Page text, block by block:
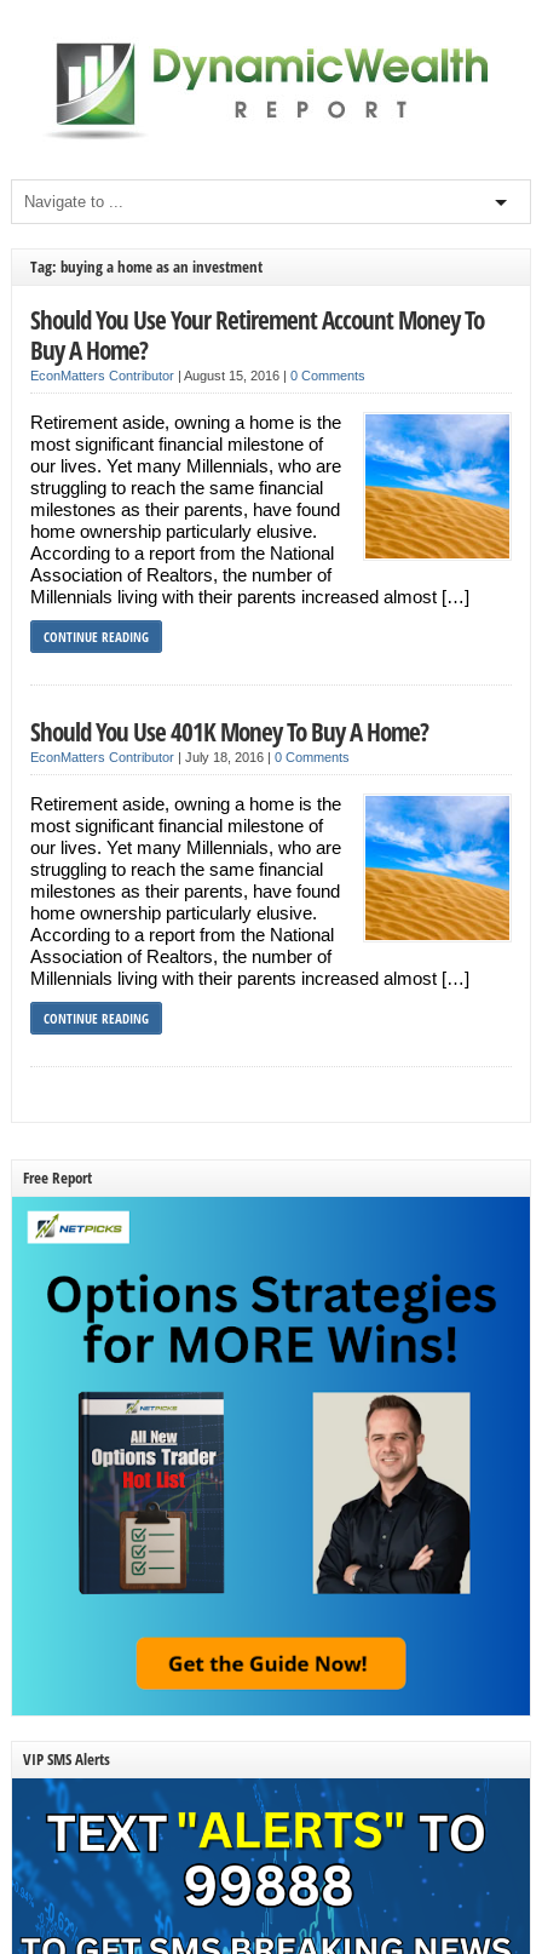
Tag: buying a home as an investment
Should You Use Your Retirement Account Money To
Buy A Home?
EconMatters Contributor| August 15, 2016 | 0 Comments
Retirement aside, owning a home is the
most significant financial milestone of
our lives. Yet many Millennials, who are
struggling to reach the same financial
milestones as their parents, have found
home ownership particularly elusive.
According to a report from the National
Association of Realtors, the number of
Millennials living with their parents increased almost […]
CONTINUE READING
Should You Use 401K Money To Buy A Home?
EconMatters Contributor| July 18, 2016 | 0 Comments
Retirement aside, owning a home is the
most significant financial milestone of
our lives. Yet many Millennials, who are
struggling to reach the same financial
milestones as their parents, have found
home ownership particularly elusive.
According to a report from the National
Association of Realtors, the number of
Millennials living with their parents increased almost […]
CONTINUE READING
Free Report
VIP SMS Alerts